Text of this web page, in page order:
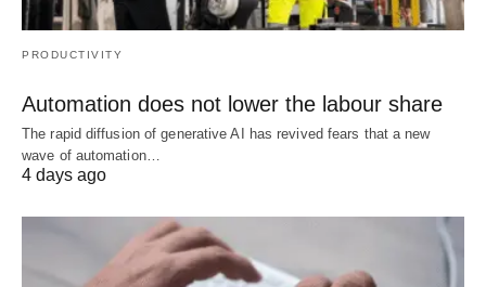
PRODUCTIVITY
Automation does not lower the labour share
The rapid diffusion of generative AI has revived fears that a new
wave of automation…
4 days ago